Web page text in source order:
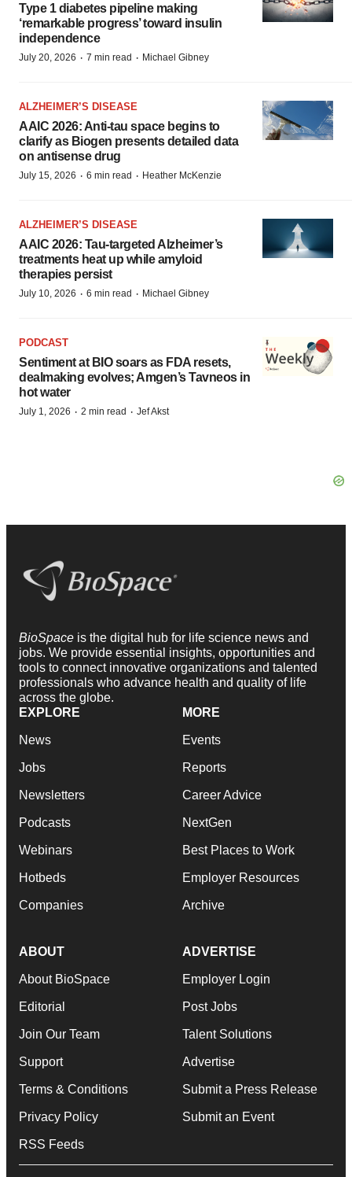
Type 1 diabetes pipeline making
‘remarkable progress’ toward insulin
independence
July 20, 2026 · 7 min read · Michael Gibney
ALZHEIMER’S DISEASE
AAIC 2026: Anti-tau space begins to
clarify as Biogen presents detailed data
on antisense drug
July 15, 2026 · 6 min read · Heather McKenzie
ALZHEIMER’S DISEASE
AAIC 2026: Tau-targeted Alzheimer’s
treatments heat up while amyloid
therapies persist
July 10, 2026 · 6 min read · Michael Gibney
PODCAST
Sentiment at BIO soars as FDA resets,
dealmaking evolves; Amgen’s Tavneos in
hot water
July 1, 2026 · 2 min read · Jef Akst
BioSpace is the digital hub for life science news and
jobs. We provide essential insights, opportunities and
tools to connect innovative organizations and talented
professionals who advance health and quality of life
across the globe.
EXPLORE
News
Jobs
Newsletters
Podcasts
Webinars
Hotbeds
Companies
MORE
Events
Reports
Career Advice
NextGen
Best Places to Work
Employer Resources
Archive
ABOUT
About BioSpace
Editorial
Join Our Team
Support
Terms & Conditions
Privacy Policy
RSS Feeds
ADVERTISE
Employer Login
Post Jobs
Talent Solutions
Advertise
Submit a Press Release
Submit an Event